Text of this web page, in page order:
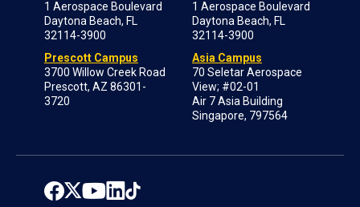
1 Aerospace Boulevard
Daytona Beach, FL
32114-3900
Prescott Campus
3700 Willow Creek Road
Prescott, AZ 86301-
3720
1 Aerospace Boulevard
Daytona Beach, FL
32114-3900
Asia Campus
70 Seletar Aerospace
View; #02-01
Air 7 Asia Building
Singapore, 797564